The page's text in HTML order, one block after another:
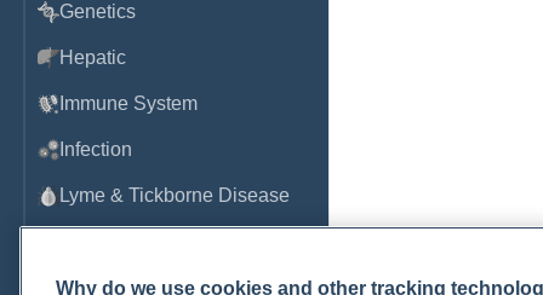
Genetics
Hepatic
Immune System
Infection
Lyme & Tickborne Disease
Medications & Drugs
Why do we use cookies and other tracking